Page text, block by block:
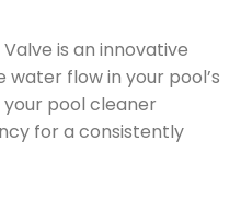
is an innovative
flow in your pool’s
pool cleaner
for a consistently